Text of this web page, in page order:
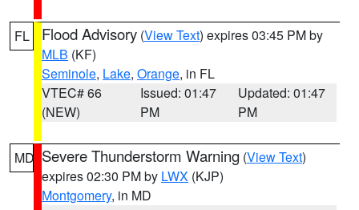
FL Flood Advisory (View Text) expires 03:45 PM by
MLB (KF)
Seminole, Lake, Orange, in FL
VTEC# 66
(NEW)
Issued: 01:47
PM
Updated: 01:47
PM
MD Severe Thunderstorm Warning (View Text)
expires 02:30 PM by LWX (KJP)
Montgomery, in MD